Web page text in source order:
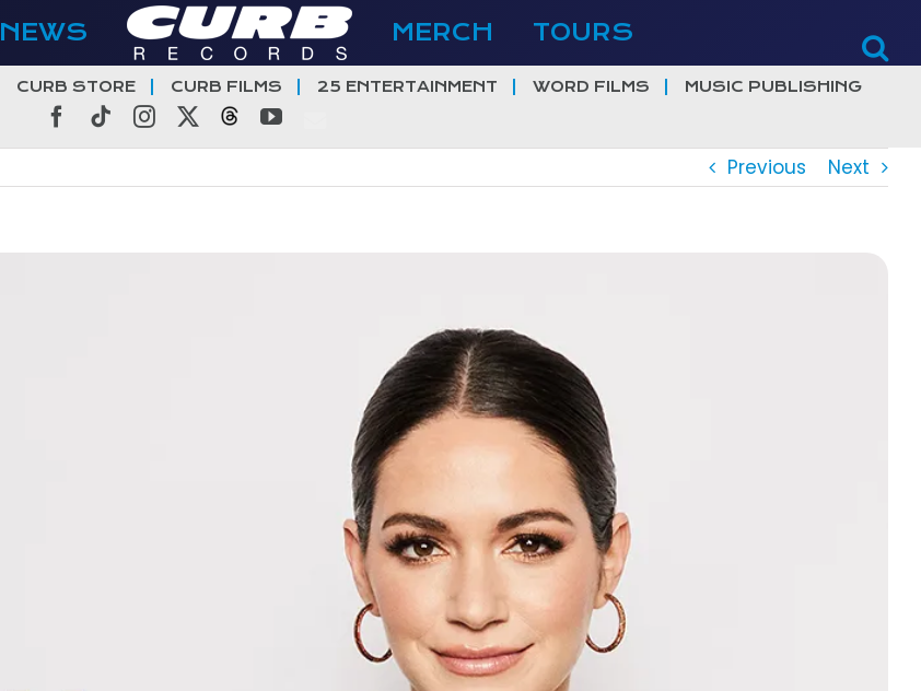
NEWS MERCH TOURS
CURB STORE CURB FILMS 25 ENTERTAINMENT WORD FILMS MUSIC PUBLISHING
Facebook
TiktokInstagramThreadsYouTube
Previous Next